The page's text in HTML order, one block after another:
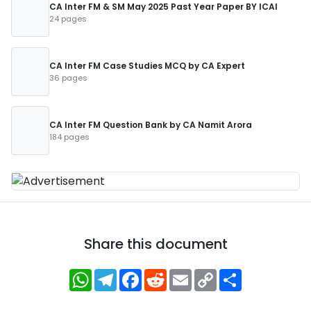
CA Inter FM & SM May 2025 Past Year Paper BY ICAI
24 pages
CA Inter FM Case Studies MCQ by CA Expert
36 pages
CA Inter FM Question Bank by CA Namit Arora
184 pages
Share this document
WhatsApp
Telegram
Facebook
RedditEmailCopy
Link